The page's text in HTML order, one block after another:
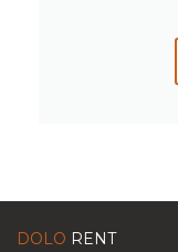
DOLO RENT